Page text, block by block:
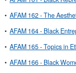
• AFAM 162 - The
• AFAM 164 - Black
• AFAM 165 - Topics in
• AFAM 166 - Black